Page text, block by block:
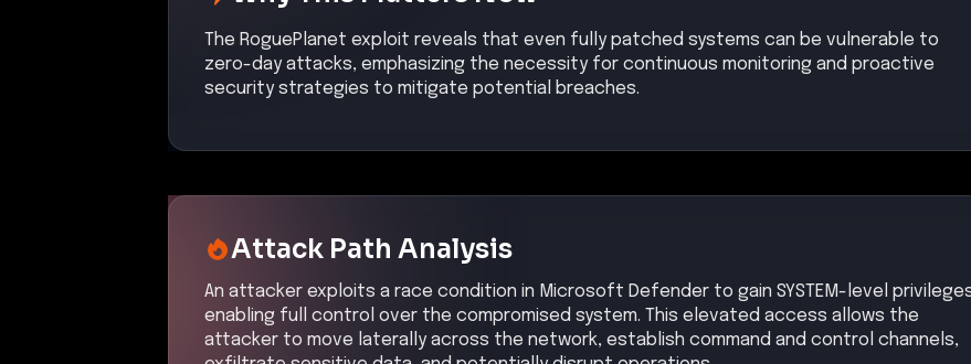
The RoguePlanet exploit reveals that even fully patched systems can be vulnerable to
zero-day attacks, emphasizing the necessity for continuous monitoring and proactive
security strategies to mitigate potential breaches.
Attack Path Analysis
An attacker exploits a race condition in Microsoft Defender to gain SYSTEM-level privileges,
enabling full control over the compromised system. This elevated access allows the
attacker to move laterally across the network, establish command and control channels,
exfiltrate sensitive data, and potentially disrupt operations.